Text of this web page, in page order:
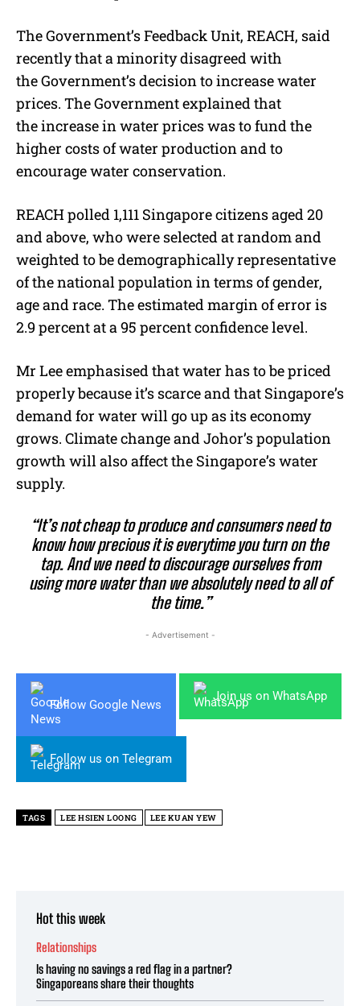
The Government’s Feedback Unit, REACH, said
recently that a minority disagreed with
the Government’s decision to increase water
prices. The Government explained that
the increase in water prices was to fund the
higher costs of water production and to
encourage water conservation.
REACH polled 1,111 Singapore citizens aged 20
and above, who were selected at random and
weighted to be demographically representative
of the national population in terms of gender,
age and race. The estimated margin of error is
2.9 percent at a 95 percent confidence level.
Mr Lee emphasised that water has to be priced
properly because it’s scarce and that Singapore’s
demand for water will go up as its economy
grows. Climate change and Johor’s population
growth will also affect the Singapore’s water
supply.
“It’s not cheap to produce and consumers need to
know how precious it is everytime you turn on the
tap. And we need to discourage ourselves from
using more water than we absolutely need to all of
the time.”
- Advertisement -
Follow Google News
Join us on WhatsApp
Follow us on Telegram
TAGS LEE HSIEN LOONG LEE KUAN YEW
Hot this week
Relationships
Is having no savings a red flag in a partner?
Singaporeans share their thoughts